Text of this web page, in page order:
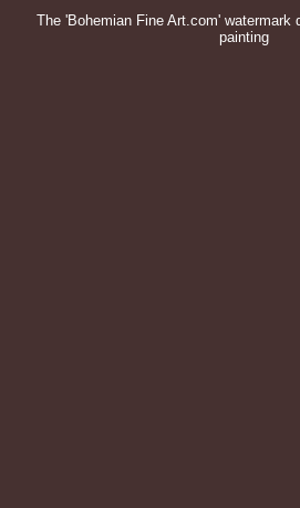
The 'Bohemian Fine Art.com' watermark
painting